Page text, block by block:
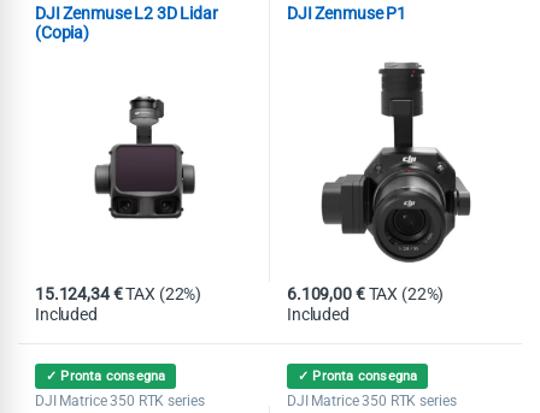
DJI Zenmuse L2 3D Lidar
(Copia)
15.124,34€TAX (22%)
Included
Gimbal
DJI Zenmuse P1
6.109,00€ TAX (22%)
Included
✓ Pronta consegna
DJI Matrice 350 RTK series
✓ Pronta consegna
DJI Matrice 350 RTK series